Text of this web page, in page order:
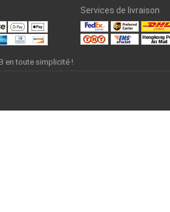
Services de livraison
en toute simplicité !